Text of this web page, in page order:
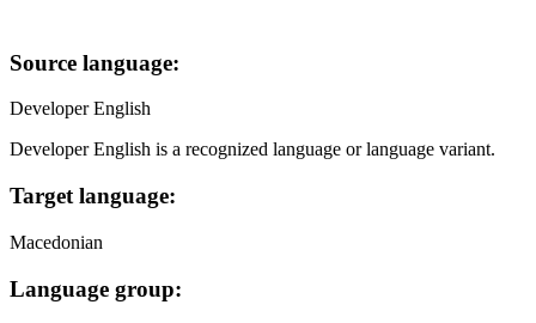
Source language:
Developer English
Developer English is a recognized language or language variant.
Target language:
Macedonian
Language group: